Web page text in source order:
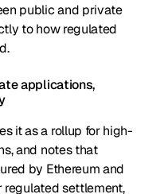
public and private
to how regulated
applications,
it as a rollup for high-
and notes that
by Ethereum and
regulated settlement,